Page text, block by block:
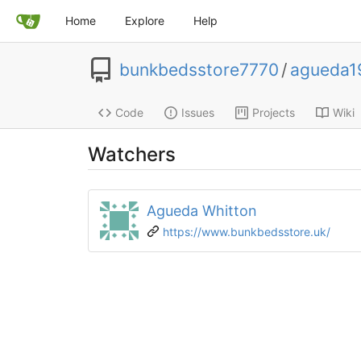
Home Explore Help
bunkbedsstore7770 /
Code Issues Projects Wiki
Watchers
Agueda Whitton
https://www.bunkbedsstore.uk/